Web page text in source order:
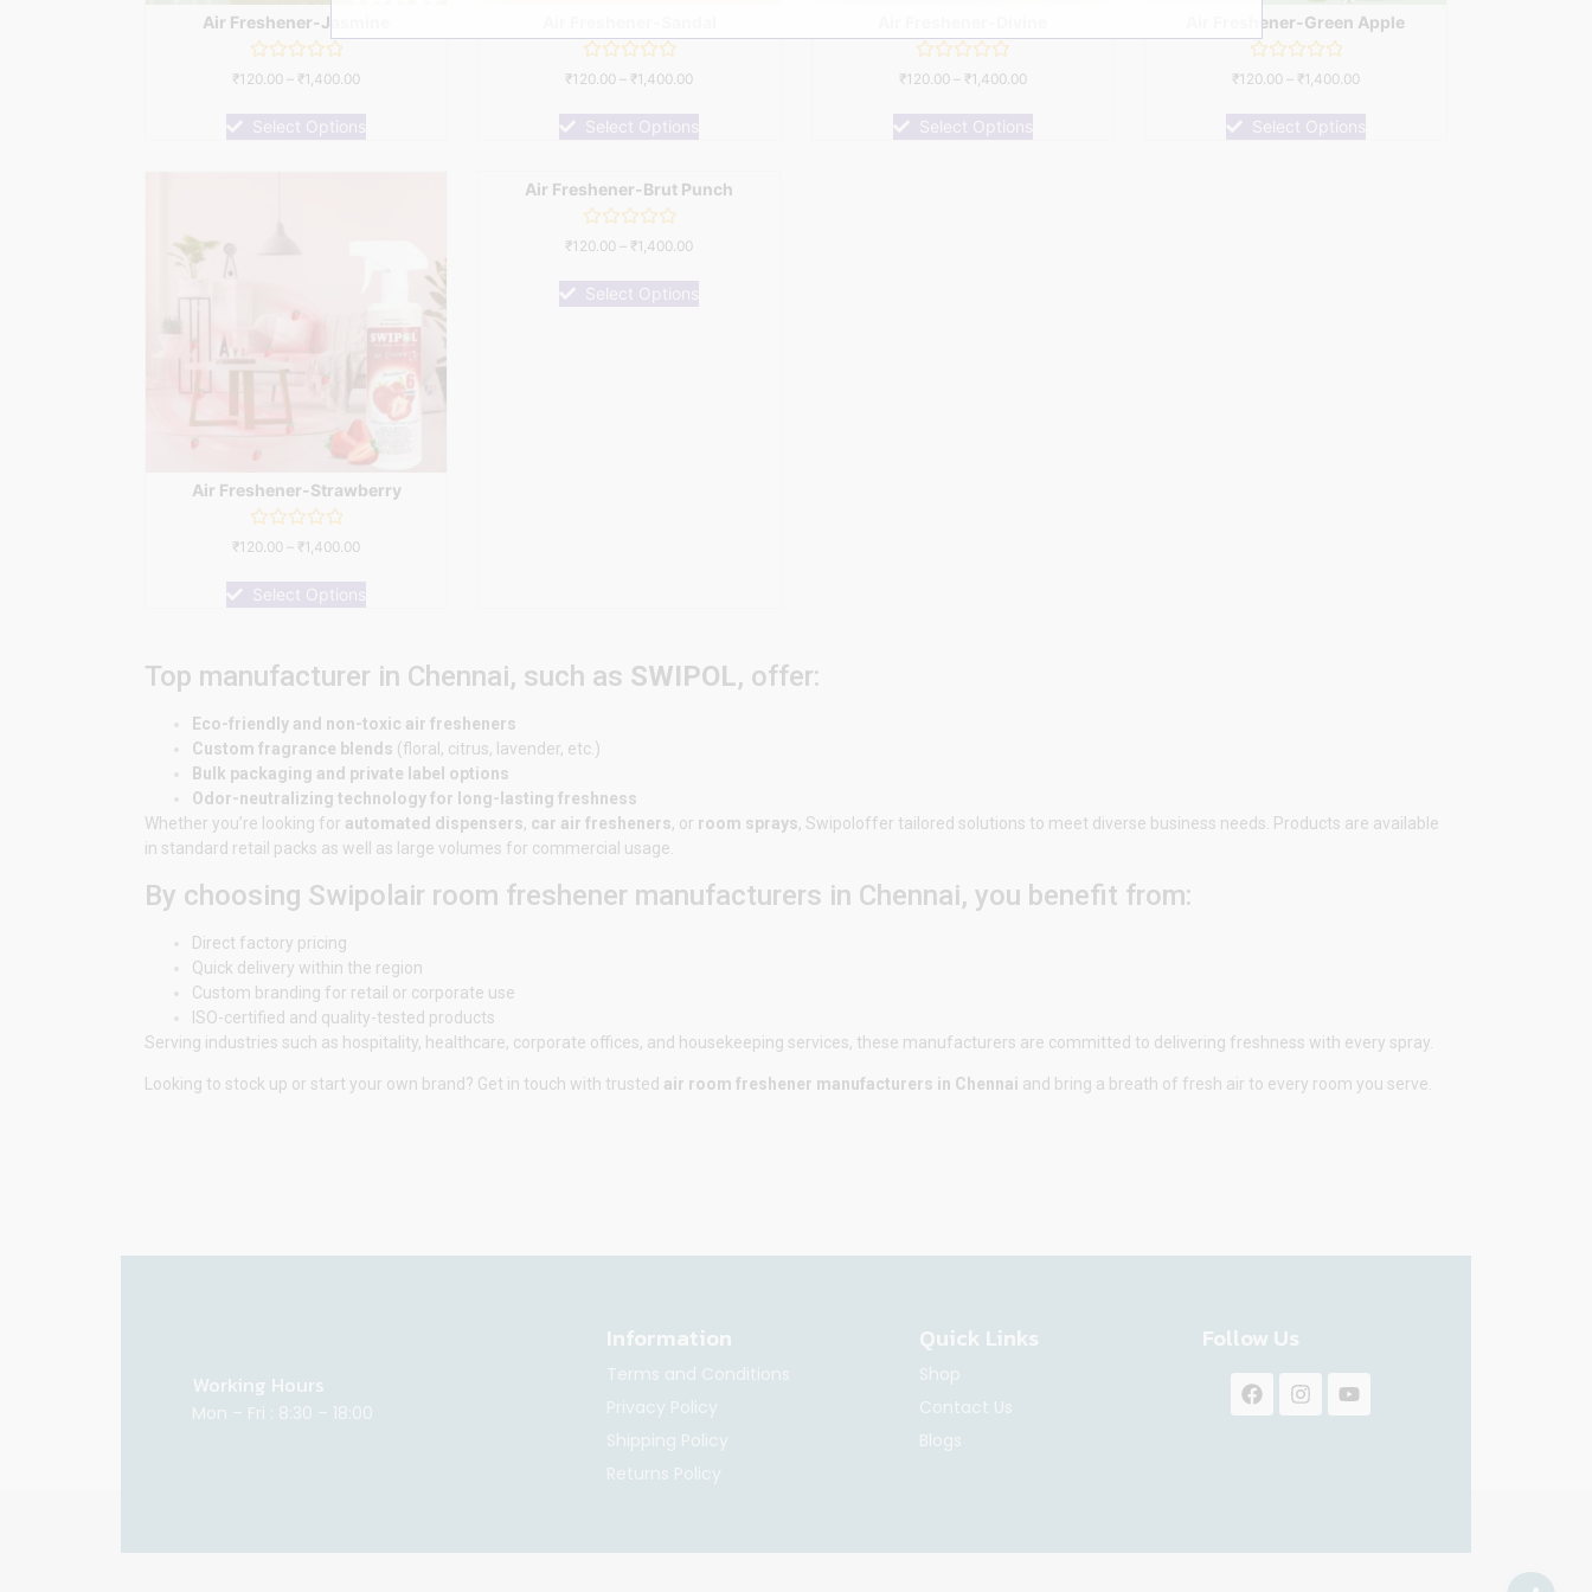
Air Freshener-Jasmine
Rated
of
5
₹120.00 – ₹1,400.00
Select Options
Rated
of
5
₹120.00 – ₹1,400.00
Select Options
Rated
of
5
₹120.00– ₹1,400.00
Select Options
Air Freshener-Green Apple
Rated
of
5
₹120.00– ₹1,400.00
Select Options
Air Freshener-Strawberry
Rated
of
5
₹120.00 – ₹1,400.00
Select Options
Air Freshener-Brut Punch
Rated
of
5
₹120.00 – ₹1,400.00
Select Options
Top manufacturer in Chennai, such as SWIPOL, offer:
Eco-friendly and non-toxic air fresheners
Custom fragrance blends (floral, citrus, lavender, etc.)
Bulk packaging and private label options
Odor-neutralizing technology for long-lasting freshness
Whether you’re looking for automated dispensers, car air fresheners, or room sprays, Swipol offer tailored solutions to meet diverse business needs. Products are available
in standard retail packs as well as large volumes for commercial usage.
By choosing Swipolair room freshener manufacturers in Chennai, you benefit from:
Direct factory pricing
Quick delivery within the region
Custom branding for retail or corporate use
ISO-certified and quality-tested products
Serving industries such as hospitality, healthcare, corporate offices, and housekeeping services, these manufacturers are committed to delivering freshness with every spray.
Looking to stock up or start your own brand? Get in touch with trusted air room freshener manufacturers in Chennai and bring a breath of fresh air to every room you serve.
Working Hours
Mon – Fri : 8:30 – 18:00
Information
Terms and Conditions
Privacy Policy
Shipping Policy
Returns Policy
Quick Links
Shop
Contact Us
Blogs
Follow Us